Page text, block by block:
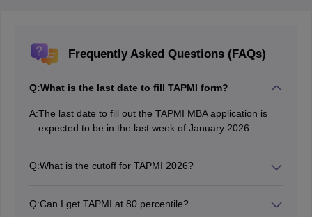
Frequently Asked Questions (FAQs)
Q:What is the last date to fill TAPMI form?
A:The last date to fill out the TAPMI MBA application is
expected to be in the last week of January 2026.
Q:What is the cutoff for TAPMI 2026?
Application 2026 to be within the 80-85 percentile
Q:Can I get TAPMI at 80 percentile?